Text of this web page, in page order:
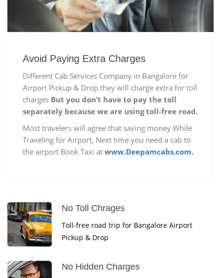
Avoid Paying Extra Charges
Different Cab Services Company in Bangalore for
Airport Pickup & Drop they will charge extra for toll
charges But you don’t have to pay the toll
separately because we are using toll-free road.
Most travelers will agree that saving money While
Traveling for Airport, Next time you need a cab to
the airport Book Taxi at www.Deepamcabs.com.
No Toll Chrages
Toll-free road trip for Bangalore Airport
Pickup & Drop
No Hidden Charges